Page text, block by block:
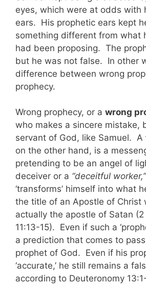
eyes, which were at odds with
ears. His prophetic ears kept
something different from what
had been proposing. The
but he was not false. In other
difference between wrong
prophecy.
Wrong prophecy, or a wrong
who makes a sincere mistake,
servant of God, like Samuel. A
on the other hand, is a
pretending to be an angel of
deceiver or a “deceitful worker,”
‘transforms’ himself into what
the title of an Apostle of Christ
actually the apostle of Satan (2
11:13-15). Even if such a
a prediction that comes to
prophet of God. Even if his
‘accurate,’ he still remains a
according to Deuteronomy